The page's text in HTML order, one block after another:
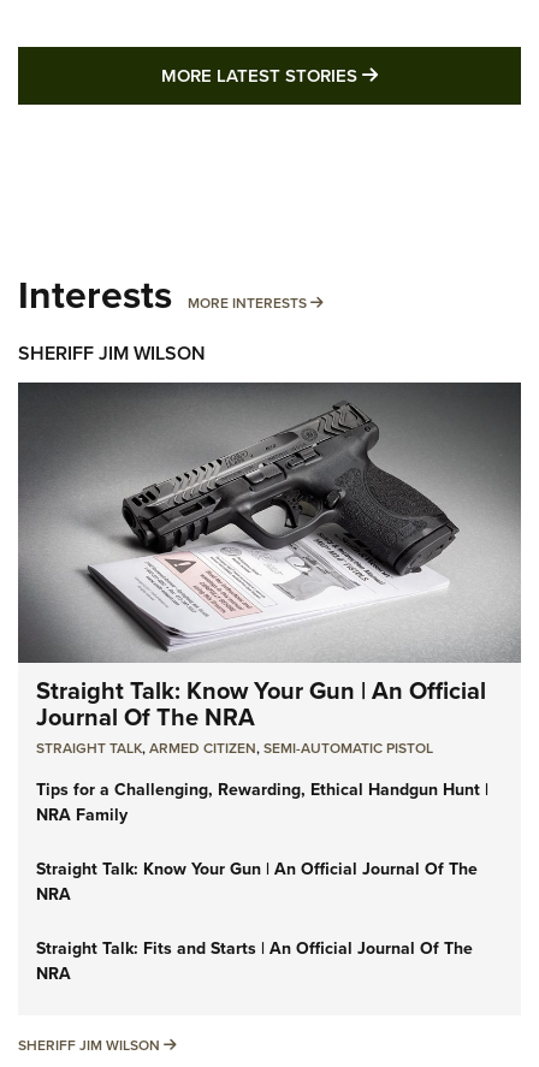
MORE LATEST STORIES MORE LATEST
Interests MORE INTERESTS MORE INTERESTS
SHERIFF JIM WILSON
Straight Talk: Know Your Gun | An Official
Journal Of The NRA
STRAIGHT TALK,ARMED CITIZEN,SEMI-AUTOMATIC PISTOL
Tips for a Challenging, Rewarding, Ethical Handgun Hunt |
NRA Family
Straight Talk: Know Your Gun | An Official Journal Of The
NRA
Straight Talk: Fits and Starts | An Official Journal Of The
NRA
SHERIFF JIM WILSON SHERIFF JIM WILSON